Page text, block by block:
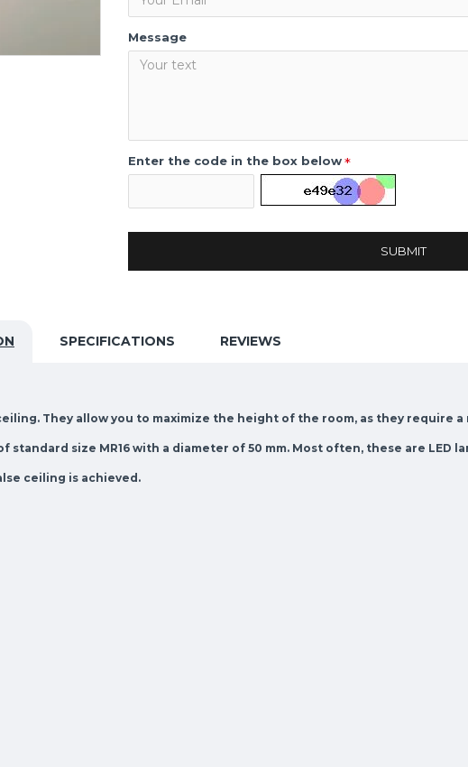
Message
Enter the code in the box below
SUBMIT
SPECIFICATIONS REVIEWS
They allow you to maximize the height of the room, as they require
size MR16 with a diameter of 50 mm. Most often, these are LED
ceiling is achieved.